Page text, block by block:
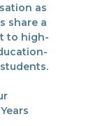
as
share a
to high-